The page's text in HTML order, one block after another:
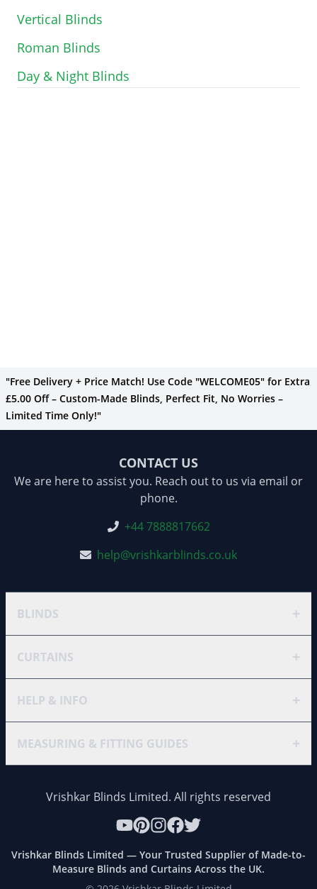
Vertical Blinds
Roman Blinds
Day & Night Blinds
"Free Delivery + Price Match! Use Code "WELCOME05" for Extra
£5.00 Off – Custom-Made Blinds, Perfect Fit, No Worries –
Limited Time Only!"
CONTACT US
We are here to assist you. Reach out to us via email or
phone.
+44 7888817662
help@vrishkarblinds.co.uk
BLINDS +
CURTAINS +
HELP & INFO +
MEASURING & FITTING GUIDES +
Vrishkar Blinds Limited. All rights reserved
Vrishkar Blinds Limited — Your Trusted Supplier of Made-to-
Measure Blinds and Curtains Across the UK.